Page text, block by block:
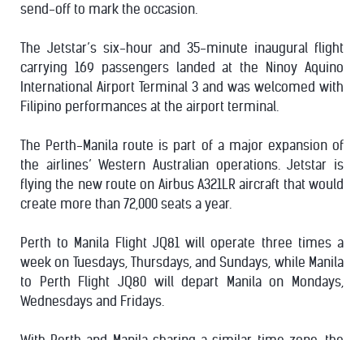
send-off to mark the occasion.
The Jetstar’s six-hour and 35-minute inaugural flight
carrying 169 passengers landed at the Ninoy Aquino
International Airport Terminal 3 and was welcomed with
Filipino performances at the airport terminal.
The Perth-Manila route is part of a major expansion of
the airlines’ Western Australian operations. Jetstar is
flying the new route on Airbus A321LR aircraft that would
create more than 72,000 seats a year.
Perth to Manila Flight JQ81 will operate three times a
week on Tuesdays, Thursdays, and Sundays, while Manila
to Perth Flight JQ80 will depart Manila on Mondays,
Wednesdays and Fridays.